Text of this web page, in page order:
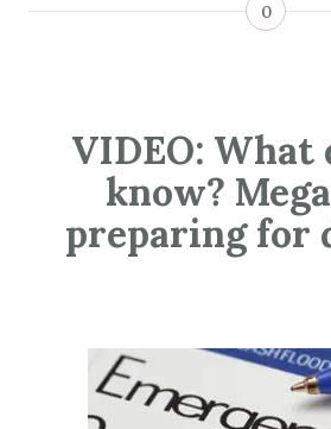
0
VIDEO: What
know?
preparing for